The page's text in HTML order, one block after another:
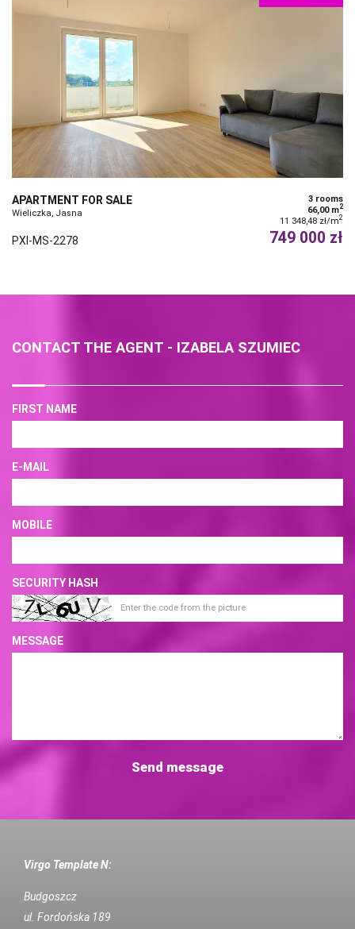
APARTMENT FOR SALE
Wieliczka, Jasna
3 rooms
66,00 m2
11 348,48 zł/m2
PXI-MS-2278 749 000 zł
CONTACT THE AGENT - IZABELA SZUMIEC
FIRST NAME
E-MAIL
MOBILE
SECURITY HASH
MESSAGE
Virgo Template N:
Budgoszcz
ul. Fordońska 189